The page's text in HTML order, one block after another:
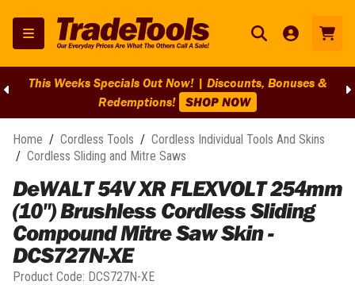
This Weeks Specials Out Now! | Discounts, Bonuses &
Redemptions! SHOP NOW
Home / Cordless Tools / Cordless Individual Tools And Skins
/ Cordless Sliding and Mitre Saws
DeWALT 54V XR FLEXVOLT 254mm
(10") Brushless Cordless Sliding
Compound Mitre Saw Skin -
DCS727N-XE
Product Code: DCS727N-XE